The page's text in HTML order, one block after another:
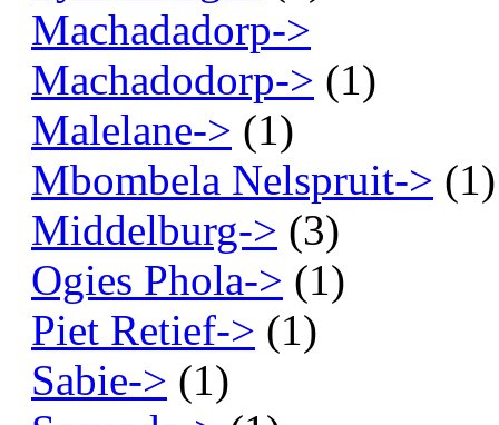
Machadadorp->
Machadodorp-> (1)
Malelane-> (1)
Mbombela Nelspruit-> (1)
Middelburg-> (3)
Ogies Phola-> (1)
Piet Retief-> (1)
Sabie-> (1)